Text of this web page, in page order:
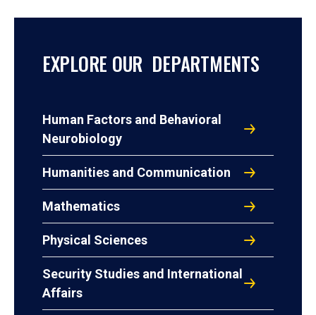
EXPLORE OUR DEPARTMENTS
Human Factors and Behavioral
Neurobiology
Humanities and Communication
Mathematics
Physical Sciences
Security Studies and International
Affairs